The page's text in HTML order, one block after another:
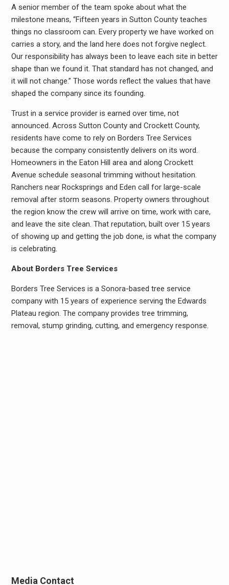
A senior member of the team spoke about what the
milestone means, “Fifteen years in Sutton County teaches
things no classroom can. Every property we have worked on
carries a story, and the land here does not forgive neglect.
Our responsibility has always been to leave each site in better
shape than we found it. That standard has not changed, and
it will not change.” Those words reflect the values that have
shaped the company since its founding.
Trust in a service provider is earned over time, not
announced. Across Sutton County and Crockett County,
residents have come to rely on Borders Tree Services
because the company consistently delivers on its word.
Homeowners in the Eaton Hill area and along Crockett
Avenue schedule seasonal trimming without hesitation.
Ranchers near Rocksprings and Eden call for large-scale
removal after storm seasons. Property owners throughout
the region know the crew will arrive on time, work with care,
and leave the site clean. That reputation, built over 15 years
of showing up and getting the job done, is what the company
is celebrating.
About Borders Tree Services
Borders Tree Services is a Sonora-based tree service
company with 15 years of experience serving the Edwards
Plateau region. The company provides tree trimming,
removal, stump grinding, cutting, and emergency response.
Media Contact